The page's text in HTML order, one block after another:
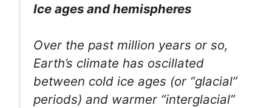
Ice ages and hemispheres
Over the past million years or so,
Earth’s climate has oscillated
between cold ice ages (or “glacial”
periods) and warmer “interglacial”